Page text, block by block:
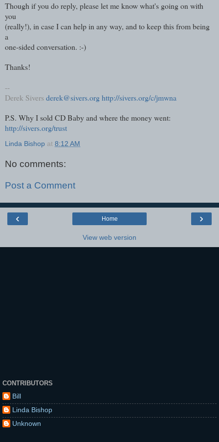
Though if you do reply, please let me know what's going on with
you
(really!), in case I can help in any way, and to keep this from being
a
one-sided conversation. :-)
Thanks!
--
Derek Siversderek@sivers.orghttp://sivers.org/c/jmwna
P.S. Why I sold CD Baby and where the money went:
http://sivers.org/trust
Linda Bishop at 8:12 AM
No comments:
Post a Comment
‹ ›
Home
View web version
CONTRIBUTORS
Bill
Linda Bishop
Unknown